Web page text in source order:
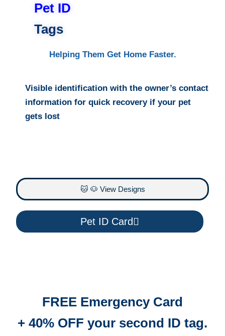
Pet ID
Tags
Helping Them Get Home Faster.
Visible identification with the owner’s contact
information for quick recovery if your pet
gets lost
🐱 🐶 View Designs
Pet ID Card
FREE Emergency Card
+ 40% OFF your second ID tag.